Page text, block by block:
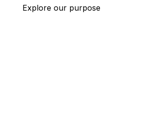
Explore our purpose